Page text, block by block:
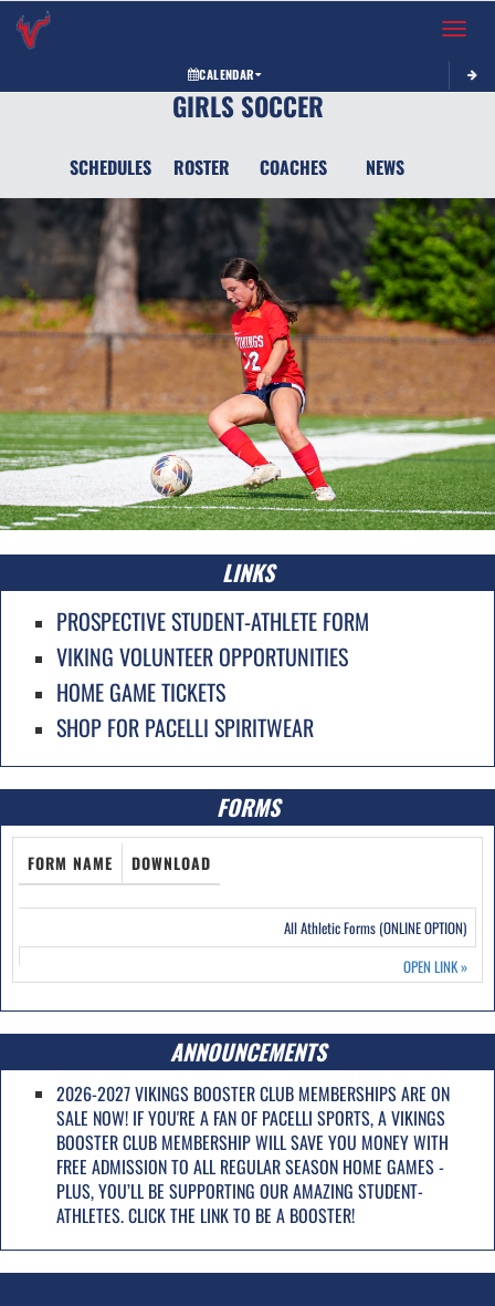
Toggle
CALENDAR
GIRLS SOCCER
SCHEDULES ROSTER COACHES NEWS
LINKS
PROSPECTIVE STUDENT-ATHLETE FORM
VIKING VOLUNTEER OPPORTUNITIES
HOME GAME TICKETS
SHOP FOR PACELLI SPIRITWEAR
FORMS
FORM NAME DOWNLOAD
All Athletic Forms (ONLINE OPTION)
OPEN LINK»
ANNOUNCEMENTS
2026-2027 VIKINGS BOOSTER CLUB MEMBERSHIPS ARE ON
SALE NOW! IF YOU'RE A FAN OF PACELLI SPORTS, A VIKINGS
BOOSTER CLUB MEMBERSHIP WILL SAVE YOU MONEY WITH
FREE ADMISSION TO ALL REGULAR SEASON HOME GAMES -
PLUS, YOU’LL BE SUPPORTING OUR AMAZING STUDENT-
ATHLETES. CLICK THE LINK TO BE A BOOSTER!